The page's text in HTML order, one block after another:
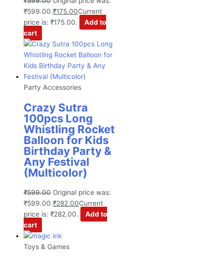
₹599.00.₹175.00Current
price is: ₹175.00.
Add to
cart
Party Accessories
Crazy Sutra
100pcs Long
Whistling Rocket
Balloon for Kids
Birthday Party &
Any Festival
(Multicolor)
₹599.00 Original price was:
₹599.00.₹282.00Current
price is: ₹282.00.
Add to
cart
Toys & Games